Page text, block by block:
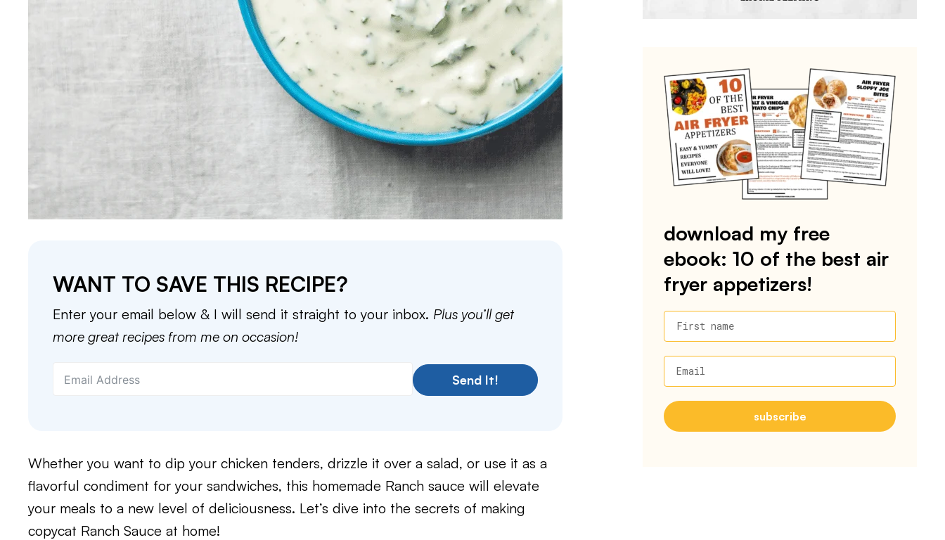
WANT TO SAVE THIS RECIPE?
Enter your email below & I will send it straight to your inbox. Plus you’ll get
more great recipes from me on occasion!
Send It!
Whether you want to dip your chicken tenders, drizzle it over a salad, or use it as a
flavorful condiment for your sandwiches, this homemade Ranch sauce will elevate
your meals to a new level of deliciousness. Let’s dive into the secrets of making
copycat Ranch Sauce at home!
download my free
ebook: 10 of the best air
fryer appetizers!
First name
Email
subscribe